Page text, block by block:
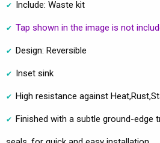
Include: Waste kit
Tap shown in the image is not
Design: Reversible
Inset sink
High resistance against
Finished with a subtle ground-edge